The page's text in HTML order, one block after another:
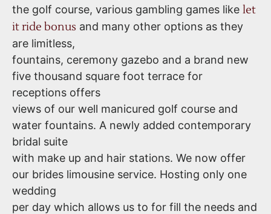
the golf course, various gambling games like let
it ride bonus and many other options as they
are limitless,
fountains, ceremony gazebo and a brand new
five thousand square foot terrace for
receptions offers
views of our well manicured golf course and
water fountains. A newly added contemporary
bridal suite
with make up and hair stations. We now offer
our brides limousine service. Hosting only one
wedding
per day which allows us to for fill the needs and